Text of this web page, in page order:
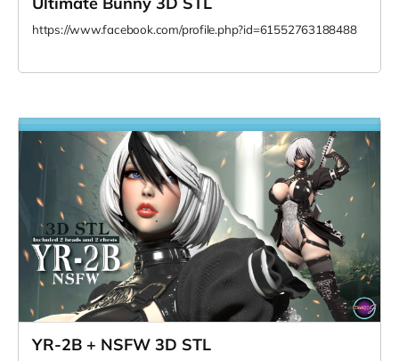
https://www.facebook.com/profile.php?id=61552763188488
YR-2B + NSFW 3D STL